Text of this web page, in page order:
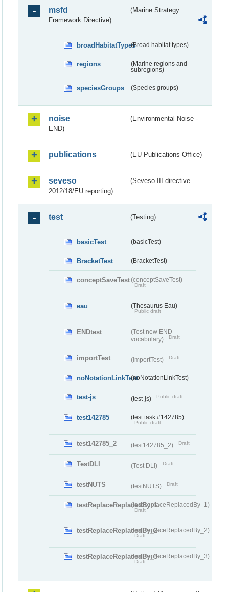
msfd
(Marine Strategy
Framework Directive)
broadHabitatTypes(Broad habitat types)
regions
(Marine regions and
subregions)
speciesGroups (Species groups)
noise
(Environmental Noise -
END)
publications (EU Publications Office)
seveso
(Seveso III directive
2012/18/EU reporting)
test (Testing)
basicTest (basicTest)
BracketTest (BracketTest)
conceptSaveTest(conceptSaveTest)
Draft
eau (Thesaurus Eau)
Public draft
ENDtest
(Test new END
vocabulary)
Draft
importTest (importTest) Draft
noNotationLinkTest(noNotationLinkTest)
test-js (test-js) Public draft
test142785 (test task #142785)
Public draft
test142785_2 (test142785_2) Draft
TestDLI (Test DLI) Draft
testNUTS (testNUTS) Draft
testReplaceReplacedBy_1(testReplaceReplacedBy_1)
Draft
testReplaceReplacedBy_2(testReplaceReplacedBy_2)
Draft
testReplaceReplacedBy_3(testReplaceReplacedBy_3)
Draft